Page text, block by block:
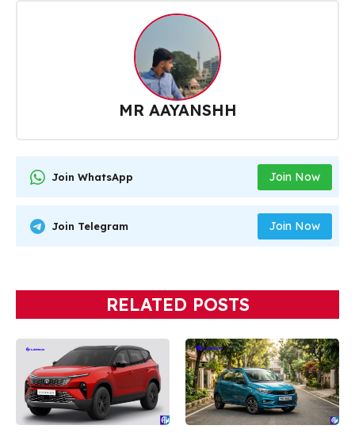
MR AAYANSHH
Join WhatsApp Join Now
Join Telegram Join Now
RELATED POSTS